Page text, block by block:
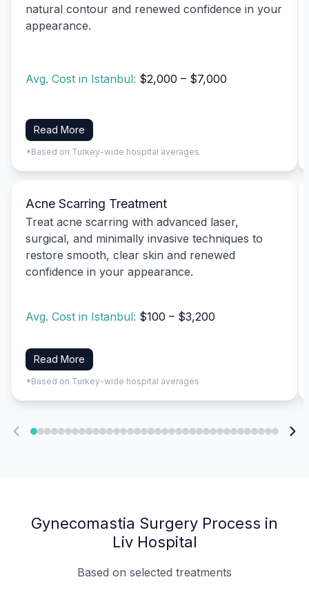
natural contour and renewed confidence in your
appearance.
Avg. Cost in Istanbul: $2,000 – $7,000
Read More
*Based on Turkey-wide hospital averages
Acne Scarring Treatment
Treat acne scarring with advanced laser,
surgical, and minimally invasive techniques to
restore smooth, clear skin and renewed
confidence in your appearance.
Avg. Cost in Istanbul: $100 – $3,200
Read More
*Based on Turkey-wide hospital averages
Gynecomastia Surgery Process in
Liv Hospital
Based on selected treatments